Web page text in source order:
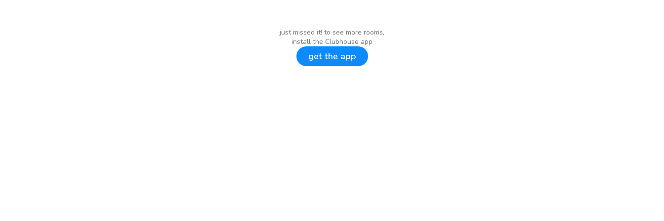
just missed it! to see more rooms,
install the Clubhouse app
get the app